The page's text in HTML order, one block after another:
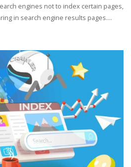
engines not to index certain pages,
in search engine results pages....